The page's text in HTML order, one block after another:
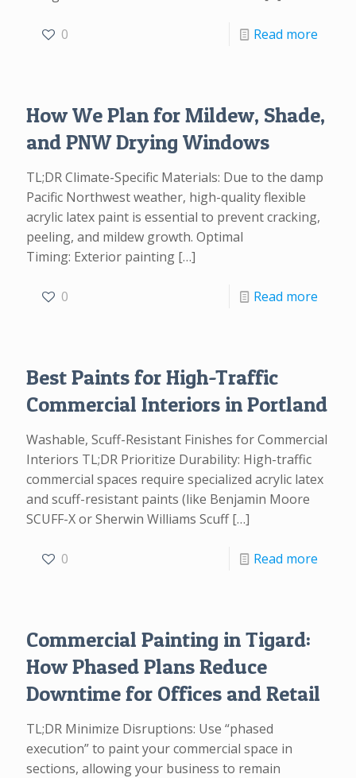
0 Read more
How We Plan for Mildew, Shade,
and PNW Drying Windows
TL;DR Climate-Specific Materials: Due to the damp
Pacific Northwest weather, high-quality flexible
acrylic latex paint is essential to prevent cracking,
peeling, and mildew growth. Optimal
Timing: Exterior painting […]
0 Read more
Best Paints for High-Traffic
Commercial Interiors in Portland
Washable, Scuff-Resistant Finishes for Commercial
Interiors TL;DR Prioritize Durability: High-traffic
commercial spaces require specialized acrylic latex
and scuff-resistant paints (like Benjamin Moore
SCUFF-X or Sherwin Williams Scuff[…]
0 Read more
Commercial Painting in Tigard:
How Phased Plans Reduce
Downtime for Offices and Retail
TL;DR Minimize Disruptions: Use “phased
execution” to paint your commercial space in
sections, allowing your business to remain